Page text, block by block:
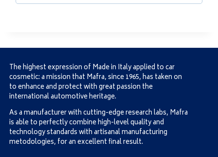
The highest expression of Made in Italy applied to car
cosmetic: a mission that Mafra, since 1965, has taken on
to enhance and protect with great passion the
international automotive heritage.
As a manufacturer with cutting-edge research labs, Mafra
is able to perfectly combine high-level quality and
technology standards with artisanal manufacturing
metodologies, for an excellent final result.